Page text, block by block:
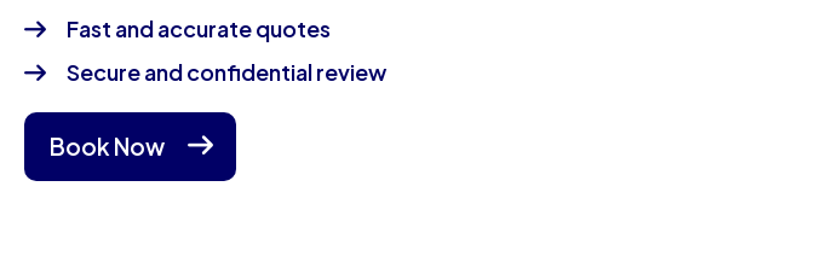
Fast and accurate quotes
Secure and confidential review
Book Now